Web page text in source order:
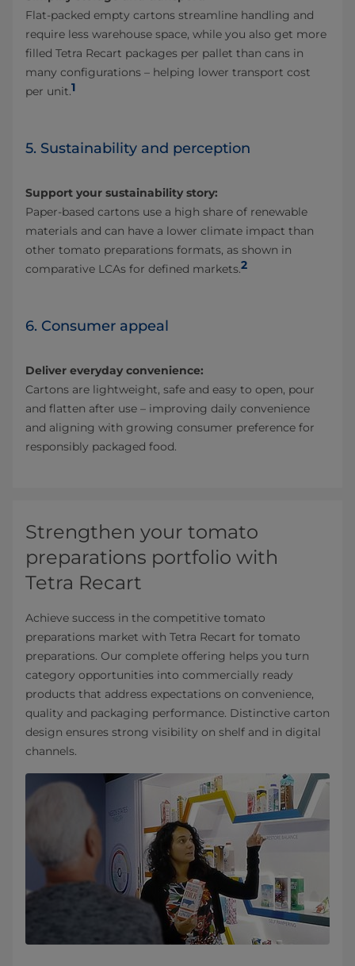
Flat-packed empty cartons streamline handling and
require less warehouse space, while you also get more
filled Tetra Recart packages per pallet than cans in
many configurations – helping lower transport cost
per unit.1
5. Sustainability and perception
Support your sustainability story:
Paper-based cartons use a high share of renewable
materials and can have a lower climate impact than
other tomato preparations formats, as shown in
comparative LCAs for defined markets.2
6. Consumer appeal
Deliver everyday convenience:
Cartons are lightweight, safe and easy to open, pour
and flatten after use – improving daily convenience
and aligning with growing consumer preference for
responsibly packaged food.
Strengthen your tomato
preparations portfolio with
Tetra Recart
Achieve success in the competitive tomato
preparations market with Tetra Recart for tomato
preparations. Our complete offering helps you turn
category opportunities into commercially ready
products that address expectations on convenience,
quality and packaging performance. Distinctive carton
design ensures strong visibility on shelf and in digital
channels.